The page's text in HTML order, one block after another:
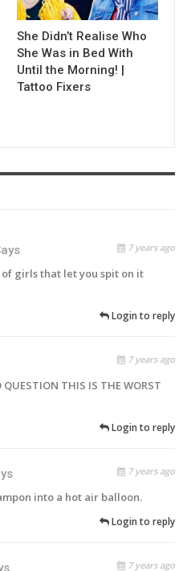
She Didn’t Realise Who
She Was in Bed With
Until the Morning! |
Tattoo Fixers
7 years ago
girls that let you spit on it
Login to reply
7 years ago
THIS IS THE WORST
Login to reply
7 years ago
into a hot air balloon.
Login to reply
7 years ago